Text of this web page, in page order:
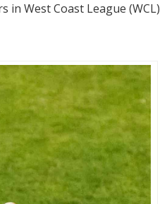
in West Coast League (WCL)